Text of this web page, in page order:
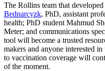
The Rollins team that
Bednarcyzk, PhD, assistant
health; PhD student Mahmud
Meter; and communications
tool will become a trusted
makers and anyone interested
to vaccination coverage will
of the moment.